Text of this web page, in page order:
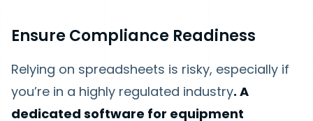
Ensure Compliance Readiness
Relying on spreadsheets is risky, especially if
you’re in a highly regulated industry. A
dedicated software for equipment